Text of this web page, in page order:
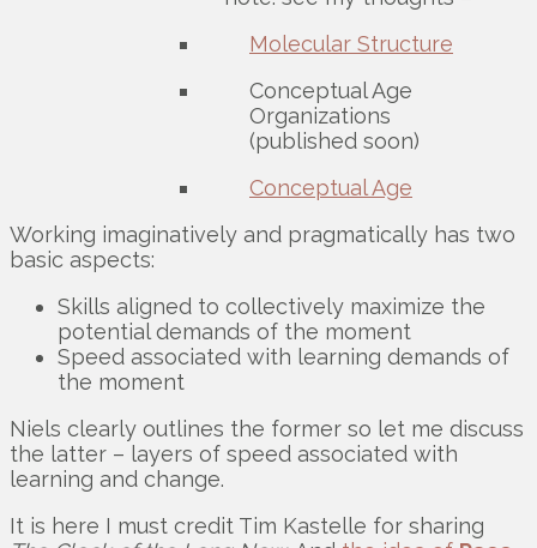
Molecular Structure
Conceptual Age
Organizations
(published soon)
Conceptual Age
Working imaginatively and pragmatically has two
basic aspects:
Skills aligned to collectively maximize the
potential demands of the moment
Speed associated with learning demands of
the moment
Niels clearly outlines the former so let me discuss
the latter – layers of speed associated with
learning and change.
It is here I must credit Tim Kastelle for sharing